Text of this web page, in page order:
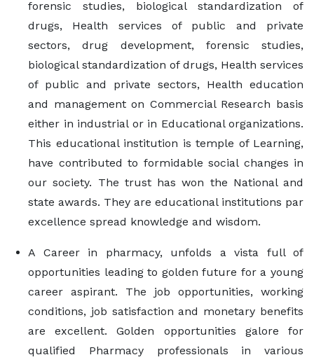
forensic studies, biological standardization of
drugs, Health services of public and private
sectors, drug development, forensic studies,
biological standardization of drugs, Health services
of public and private sectors, Health education
and management on Commercial Research basis
either in industrial or in Educational organizations.
This educational institution is temple of Learning,
have contributed to formidable social changes in
our society. The trust has won the National and
state awards. They are educational institutions par
excellence spread knowledge and wisdom.
A Career in pharmacy, unfolds a vista full of
opportunities leading to golden future for a young
career aspirant. The job opportunities, working
conditions, job satisfaction and monetary benefits
are excellent. Golden opportunities galore for
qualified Pharmacy professionals in various